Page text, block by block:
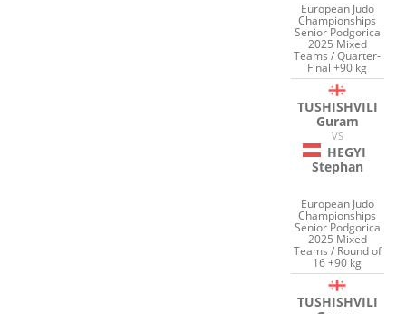
European Judo
Championships
Senior Podgorica
2025 Mixed
Teams / Quarter-
Final +90 kg
TUSHISHVILI
Guram
VS
HEGYI
Stephan
European Judo
Championships
Senior Podgorica
2025 Mixed
Teams / Round of
16 +90 kg
TUSHISHVILI